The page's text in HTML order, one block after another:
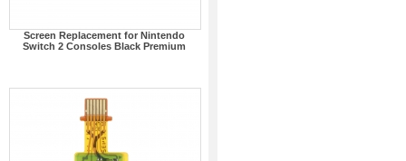
Screen Replacement for Nintendo
Switch 2 Consoles Black Premium